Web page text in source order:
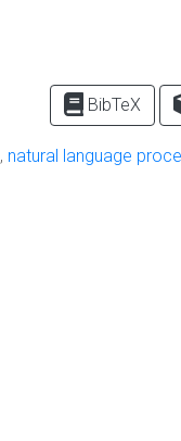
BibTeX
, natural language